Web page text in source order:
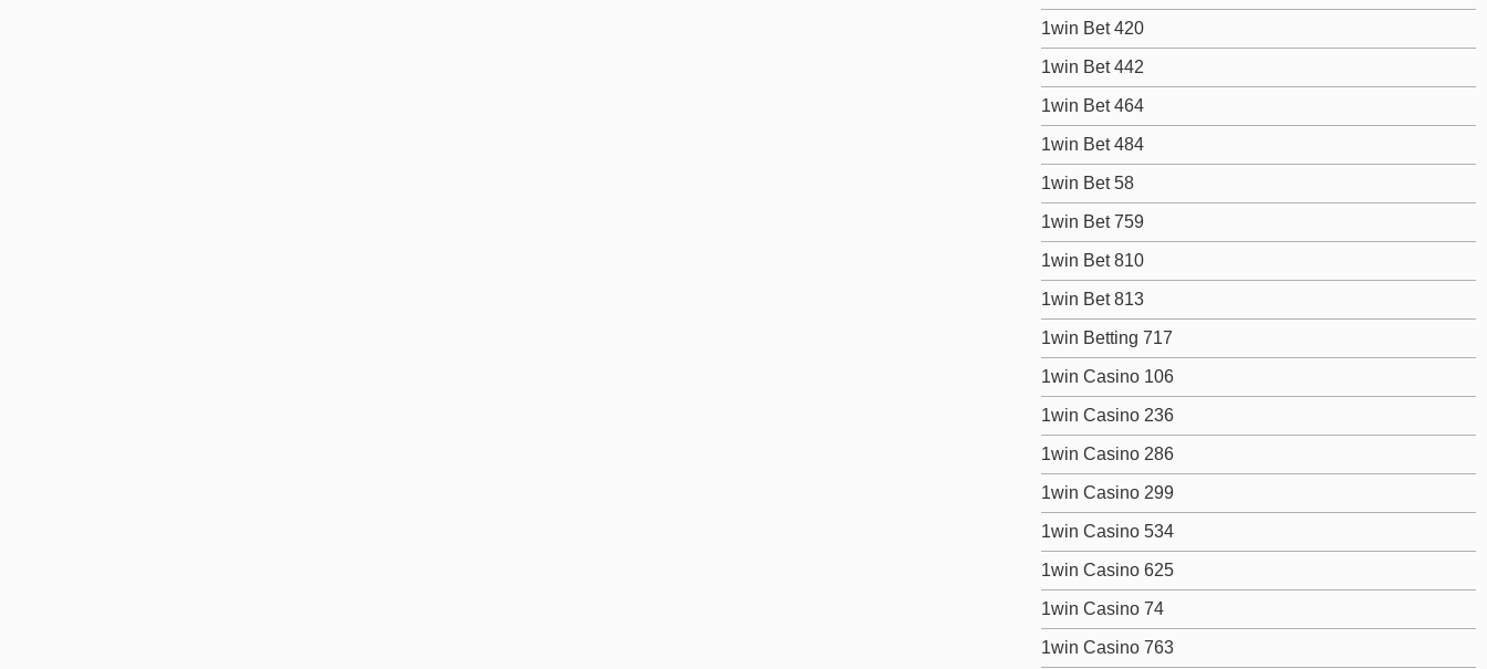
1win Bet 420
1win Bet 442
1win Bet 464
1win Bet 484
1win Bet 58
1win Bet 759
1win Bet 810
1win Bet 813
1win Betting 717
1win Casino 106
1win Casino 236
1win Casino 286
1win Casino 299
1win Casino 534
1win Casino 625
1win Casino 74
1win Casino 763